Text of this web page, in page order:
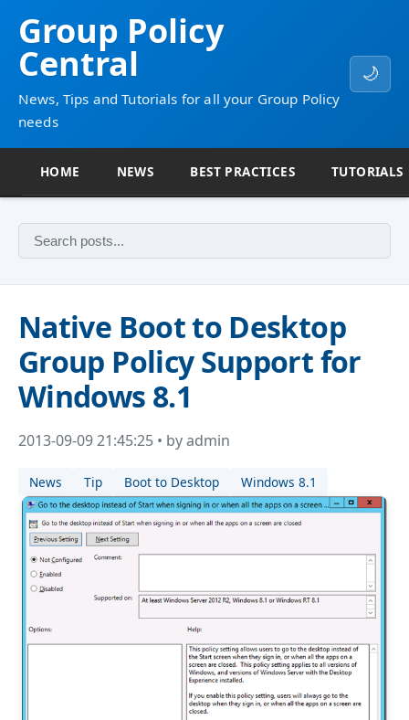
Group Policy
Central
News, Tips and Tutorials for all your Group Policy
needs
🌙
HOME NEWS BEST PRACTICES TUTORIALS
Native Boot to Desktop
Group Policy Support for
Windows 8.1
2013-09-09 21:45:25 • by admin
News Tip Boot to Desktop Windows 8.1